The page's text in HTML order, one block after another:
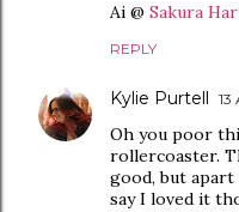
Ai @ Sakura
REPLY
Kylie Purtell 13
Oh you poor
rollercoaster.
good, but
say I loved it